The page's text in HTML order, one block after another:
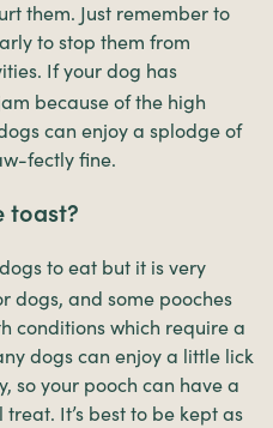
them. Just remember to
to stop them from
If your dog has
because of the high
can enjoy a splodge of
fectly fine.
toast?
to eat but it is very
dogs, and some pooches
conditions which require a
dogs can enjoy a little lick
so your pooch can have a
It’s best to be kept as